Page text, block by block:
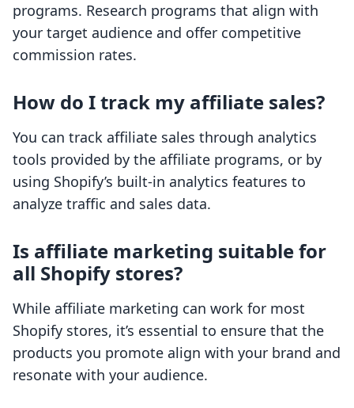
programs. Research programs that align with
your target audience and offer competitive
commission rates.
How do I track my affiliate sales?
You can track affiliate sales through analytics
tools provided by the affiliate programs, or by
using Shopify’s built-in analytics features to
analyze traffic and sales data.
Is affiliate marketing suitable for
all Shopify stores?
While affiliate marketing can work for most
Shopify stores, it’s essential to ensure that the
products you promote align with your brand and
resonate with your audience.